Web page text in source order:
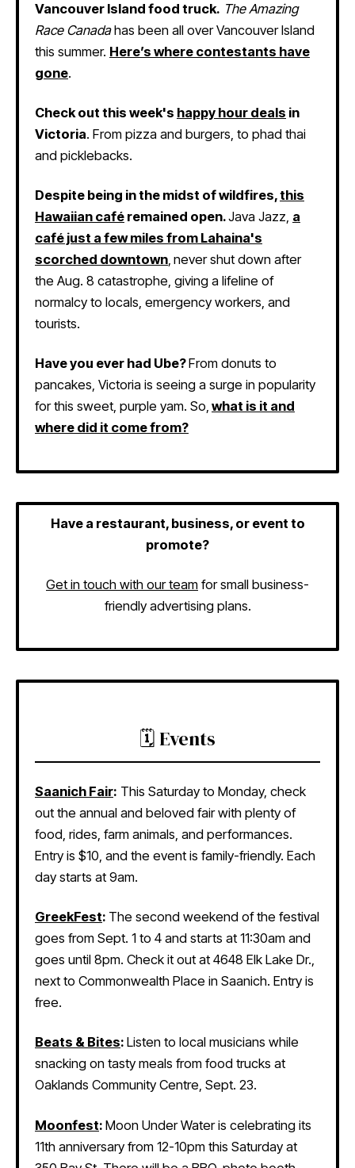
Vancouver Island food truck. The Amazing
Race Canadahas been all over Vancouver Island
this summer. Here’s where contestants have
gone.
Check out this week's happy hour deals in
Victoria. From pizza and burgers, to phad thai
and picklebacks.
Despite being in the midst of wildfires,this
Hawaiian café remained open.Java Jazz, a
café just a few miles from Lahaina's
scorched downtown, never shut down after
the Aug. 8 catastrophe, giving a lifeline of
normalcy to locals, emergency workers, and
tourists.
Have you ever had Ube?From donuts to
pancakes, Victoria is seeing a surge in popularity
for this sweet, purple yam. So, what is it and
where did it come from?
Have a restaurant, business, or event to
promote?
Get in touch with our team for small business-
friendly advertising plans.
🗓️ Events
Saanich Fair: This Saturday to Monday, check
out the annual and beloved fair with plenty of
food, rides, farm animals, and performances.
Entry is $10, and the event is family-friendly. Each
day starts at 9am.
GreekFest: The second weekend of the festival
goes from Sept. 1 to 4 and starts at 11:30am and
goes until 8pm. Check it out at 4648 Elk Lake Dr.,
next to Commonwealth Place in Saanich. Entry is
free.
Beats & Bites: Listen to local musicians while
snacking on tasty meals from food trucks at
Oaklands Community Centre, Sept. 23.
Moonfest: Moon Under Water is celebrating its
11th anniversary from 12-10pm this Saturday at